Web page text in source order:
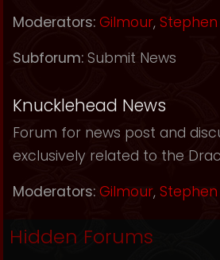
Moderators: Gilmour, Stephen
Subforum: Submit News
Knucklehead News
Forum for news post and
exclusively related to the
Moderators: Gilmour, Stephen
Hidden Forums